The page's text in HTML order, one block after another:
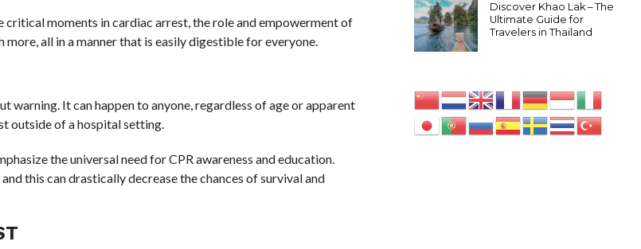
moments in cardiac arrest, the role and empowerment of
all in a manner that is easily digestible for everyone.
warning. It can happen to anyone, regardless of age or apparent
outside of a hospital setting.
the universal need for CPR awareness and education.
this can drastically decrease the chances of survival and
Discover Khao Lak – The
Ultimate Guide for
Travelers in Thailand